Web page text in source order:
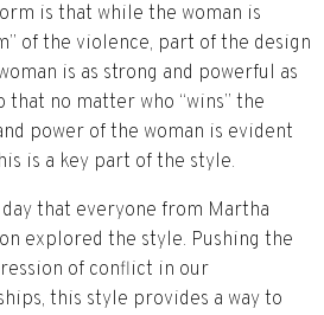
is that while the woman is
of the violence, part of the design
is as strong and powerful as
that no matter who “wins” the
power of the woman is evident
is a key part of the style.
that everyone from Martha
explored the style. Pushing the
of conflict in our
this style provides a way to